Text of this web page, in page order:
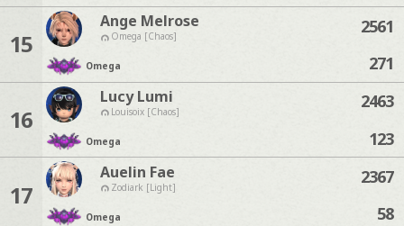
15
Ange Melrose
Omega [Chaos]
Omega
2561
271
16
Lucy Lumi
Louisoix [Chaos]
Omega
2463
123
17
Auelin Fae
Zodiark [Light]
Omega
2367
58